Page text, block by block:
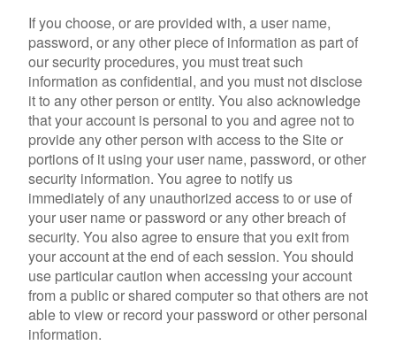
If you choose, or are provided with, a user name,
password, or any other piece of information as part of
our security procedures, you must treat such
information as confidential, and you must not disclose
it to any other person or entity. You also acknowledge
that your account is personal to you and agree not to
provide any other person with access to the Site or
portions of it using your user name, password, or other
security information. You agree to notify us
immediately of any unauthorized access to or use of
your user name or password or any other breach of
security. You also agree to ensure that you exit from
your account at the end of each session. You should
use particular caution when accessing your account
from a public or shared computer so that others are not
able to view or record your password or other personal
information.